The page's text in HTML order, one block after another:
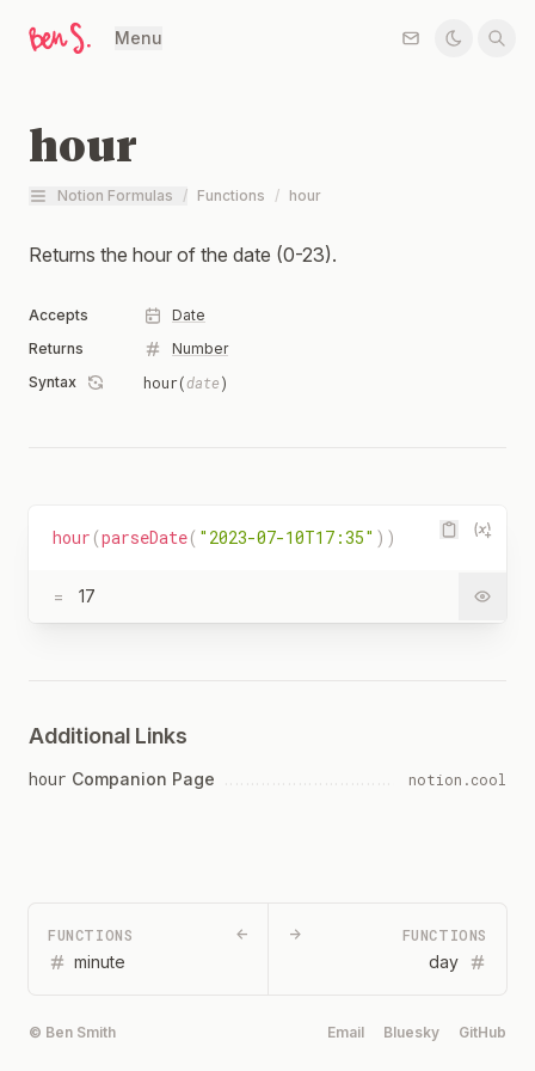
Menu
hour
Notion Formulas / Functions / hour
Returns the hour of the date (0-23).
Accepts
Date
Returns
Number
Syntax
hour(date)
hour (parseDate( "2023-07-10T17:35" ) )
= 17
Additional Links
hour Companion Page notion.cool
FUNCTIONS ←
minute
→ FUNCTIONS
day
© Ben Smith Email Bluesky GitHub